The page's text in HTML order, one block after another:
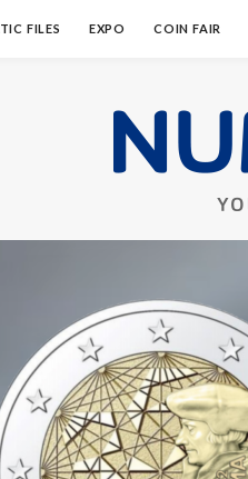
FILES EXPO COIN FAIR